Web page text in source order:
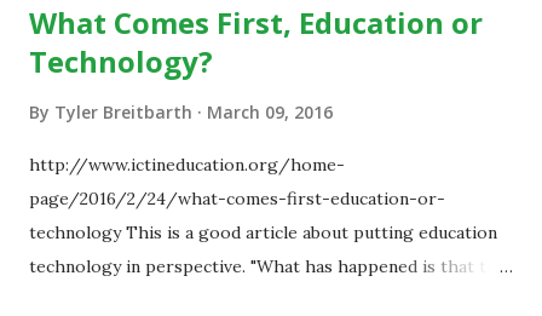
What Comes First, Education or
Technology?
By Tyler Breitbarth March 09, 2016
http://www.ictineducation.org/home-
page/2016/2/24/what-comes-first-education-or-
technology This is a good article about putting education
technology in perspective. "What has happened is that the